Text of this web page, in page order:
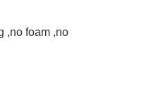
,no foam ,no